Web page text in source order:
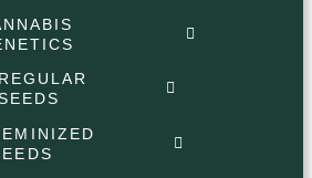
REGULAR